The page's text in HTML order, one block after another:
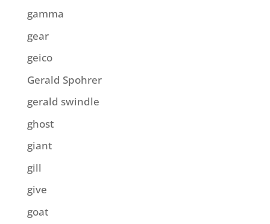
gamma
gear
geico
Gerald Spohrer
gerald swindle
ghost
giant
gill
give
goat